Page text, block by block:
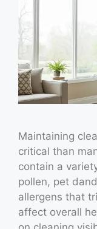
Maintaining
critical than
contain a
pollen, pet
allergens that
affect overall